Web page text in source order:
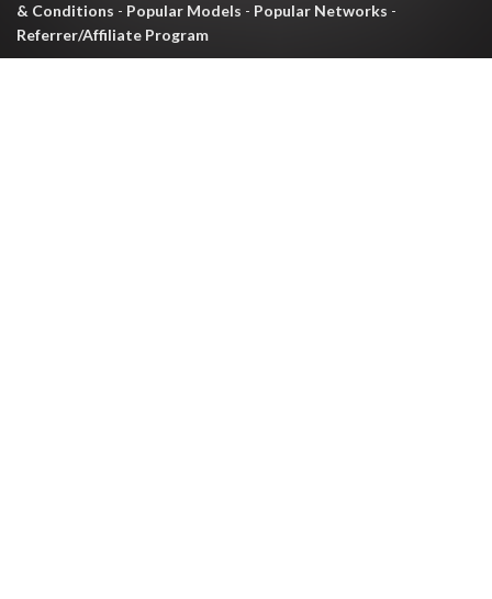
& Conditions - Popular Models - Popular Networks -
Referrer/Affiliate Program